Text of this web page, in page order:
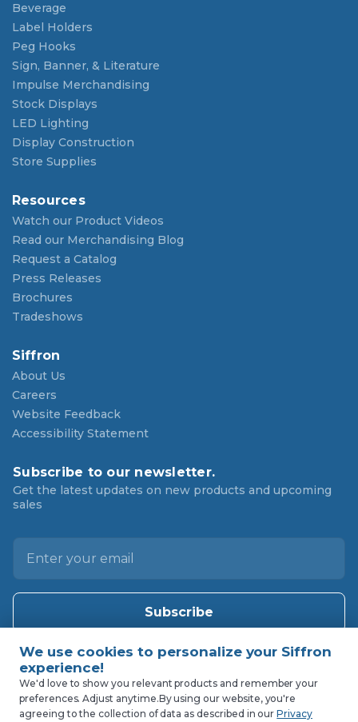
Beverage
Label Holders
Peg Hooks
Sign, Banner, & Literature
Impulse Merchandising
Stock Displays
LED Lighting
Display Construction
Store Supplies
Resources
Watch our Product Videos
Read our Merchandising Blog
Request a Catalog
Press Releases
Brochures
Tradeshows
Siffron
About Us
Careers
Website Feedback
Accessibility Statement
Subscribe to our newsletter.
Get the latest updates on new products and upcoming
sales
l
dWe'd love to show you relevant products and remember your
preferences. Adjust anytime.By using our website, you're
agreeing to the collection of data as described in ourPrivacy